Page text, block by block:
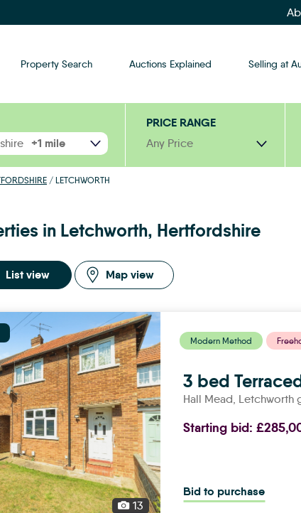
Property Search Auctions Explained Selling at
RANGE
PRICE RANGE
Any Price
/ LETCHWORTH
in Letchworth, Hertfordshire
List view Map view
13
Modern Method
3 bed
Hall Mead, letchworth
Starting bid:
Bid to purchase